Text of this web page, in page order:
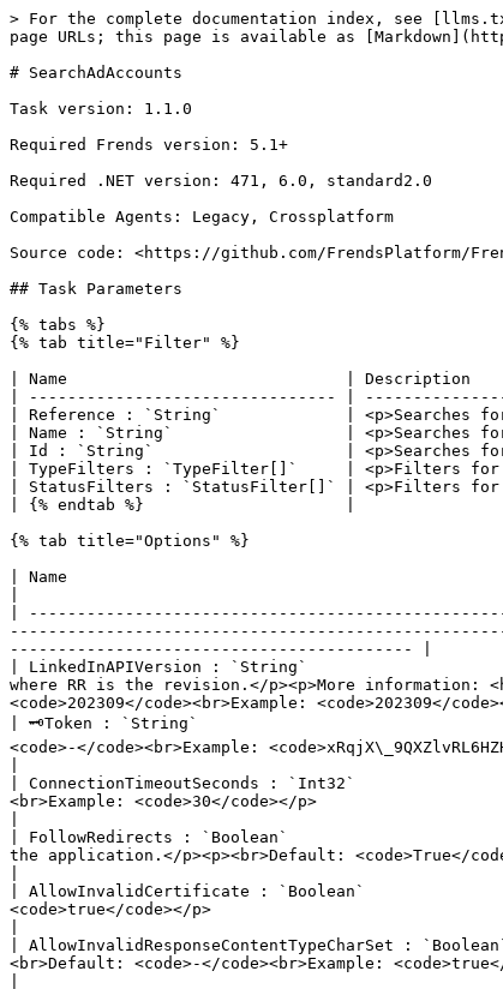
> For the complete documentation index, see
page URLs; this page is available as
# SearchAdAccounts
Task version: 1.1.0
Required Frends version: 5.1+
Required .NET version: 471, 6.0, standard2.0
Compatible Agents: Legacy, Crossplatform
Source code: <https://github.com/FrendsPlatform/
## Task Parameters
{% tabs %}
{% tab title="Filter" %}
| Name                             |
| -------------------------------- |
| Reference : `String`             | <p>Searches for
| Name : `String`                  | <p>Searches for an
| Id : `String`                    | <p>Searches for an
| TypeFilters : `TypeFilter[]`     | <p>Filters for
| StatusFilters : `StatusFilter[]` | <p>Filters for
| {% endtab %}                     |
{% tab title="Options" %}
| Name                                               |
|
------------------------------------------ |
| LinkedInAPIVersion : `String`                      |
where RR is the revision.</p><p>More information:
<code>202309</code><br>Example: <code>202309</
| 🗝Token : `String`                                 |
<code>-</code><br>Example:
| ConnectionTimeoutSeconds : `Int32`                 |
<br>Example: <code>30</code></p>
| FollowRedirects : `Boolean`                        |
the application.</p><p><br>Default: <code>True</
| AllowInvalidCertificate : `Boolean`                |
<code>true</code></p>
| AllowInvalidResponseContentTypeCharSet :
<br>Default: <code>-</code><br>Example: